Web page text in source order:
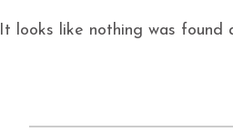
It looks like nothing was found
for: